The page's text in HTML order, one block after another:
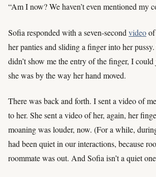
“Am I now? We haven’t even mentioned my
Sofia responded with a seven-second video
her panties and sliding a finger into her
didn’t show me the entry of the finger, I could
she was by the way her hand moved.
There was back and forth. I sent a video of
to her. She sent a video of her, again, her
moaning was louder, now. (For a while,
had been quiet in our interactions, because
roommate was out. And Sofia isn’t a quiet